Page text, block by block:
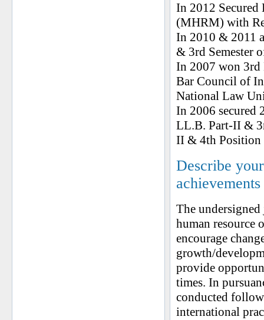
In 2012 Secured
(MHRM) with
In 2010 & 2011
& 3rd Semester
In 2007 won
Bar Council of
National Law
In 2006 secured
LL.B. Part-II &
II & 4th Position
Describe
achievements
The
human resource
encourage
growth/
provide
times. In
conducted
international